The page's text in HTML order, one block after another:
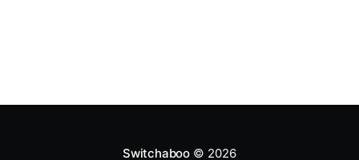
Switchaboo© 2026